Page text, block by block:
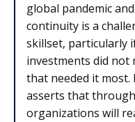
global pandemic
continuity is a
skillset, particularly
investments did not
that needed it most.
asserts that
organizations will